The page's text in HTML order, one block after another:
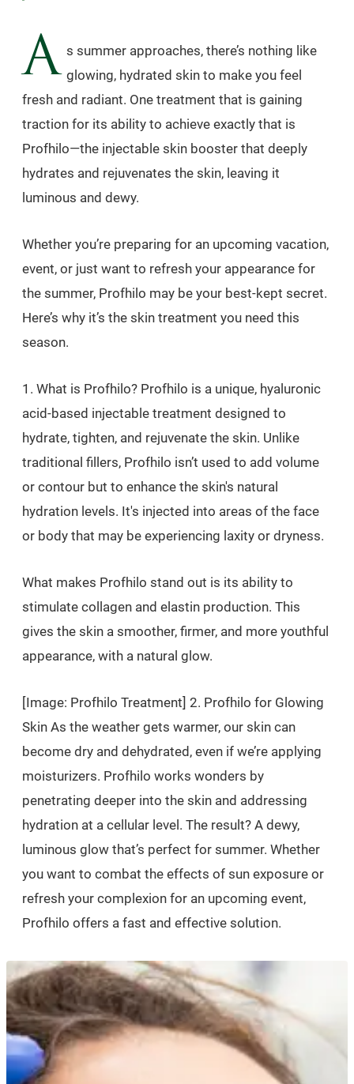
A s summer approaches, there’s nothing like
glowing, hydrated skin to make you feel
fresh and radiant. One treatment that is gaining
traction for its ability to achieve exactly that is
Profhilo—the injectable skin booster that deeply
hydrates and rejuvenates the skin, leaving it
luminous and dewy.
Whether you’re preparing for an upcoming vacation,
event, or just want to refresh your appearance for
the summer, Profhilo may be your best-kept secret.
Here’s why it’s the skin treatment you need this
season.
1. What is Profhilo? Profhilo is a unique, hyaluronic
acid-based injectable treatment designed to
hydrate, tighten, and rejuvenate the skin. Unlike
traditional fillers, Profhilo isn’t used to add volume
or contour but to enhance the skin's natural
hydration levels. It's injected into areas of the face
or body that may be experiencing laxity or dryness.
What makes Profhilo stand out is its ability to
stimulate collagen and elastin production. This
gives the skin a smoother, firmer, and more youthful
appearance, with a natural glow.
[Image: Profhilo Treatment] 2. Profhilo for Glowing
Skin As the weather gets warmer, our skin can
become dry and dehydrated, even if we’re applying
moisturizers. Profhilo works wonders by
penetrating deeper into the skin and addressing
hydration at a cellular level. The result? A dewy,
luminous glow that’s perfect for summer. Whether
you want to combat the effects of sun exposure or
refresh your complexion for an upcoming event,
Profhilo offers a fast and effective solution.